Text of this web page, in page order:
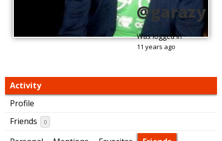
@garazy
Was logged in
11 years ago
Activity
Profile
Friends
0